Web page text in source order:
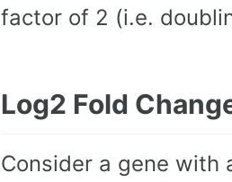
factor of 2 (i.e.
Log2 Fold
Consider a gene with